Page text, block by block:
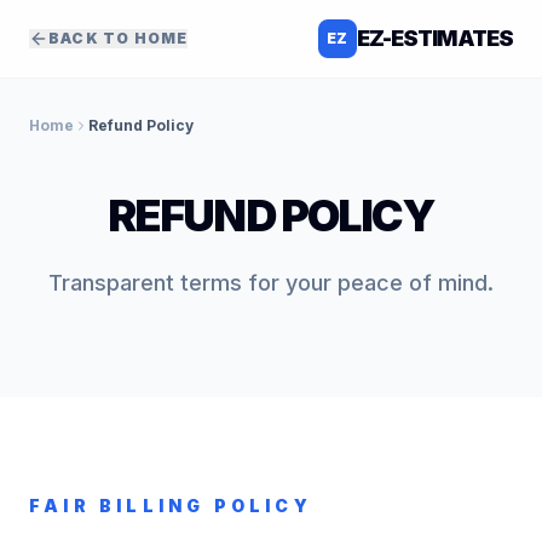
BACK TO HOME EZ EZ-ESTIMATES
Home Refund Policy
REFUND POLICY
Transparent terms for your peace of mind.
FAIR BILLING POLICY